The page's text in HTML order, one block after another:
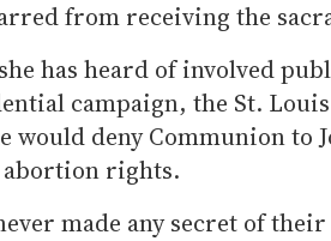
from receiving the
has heard of involved
campaign, the St.
would deny Communion to
abortion rights.
made any secret of